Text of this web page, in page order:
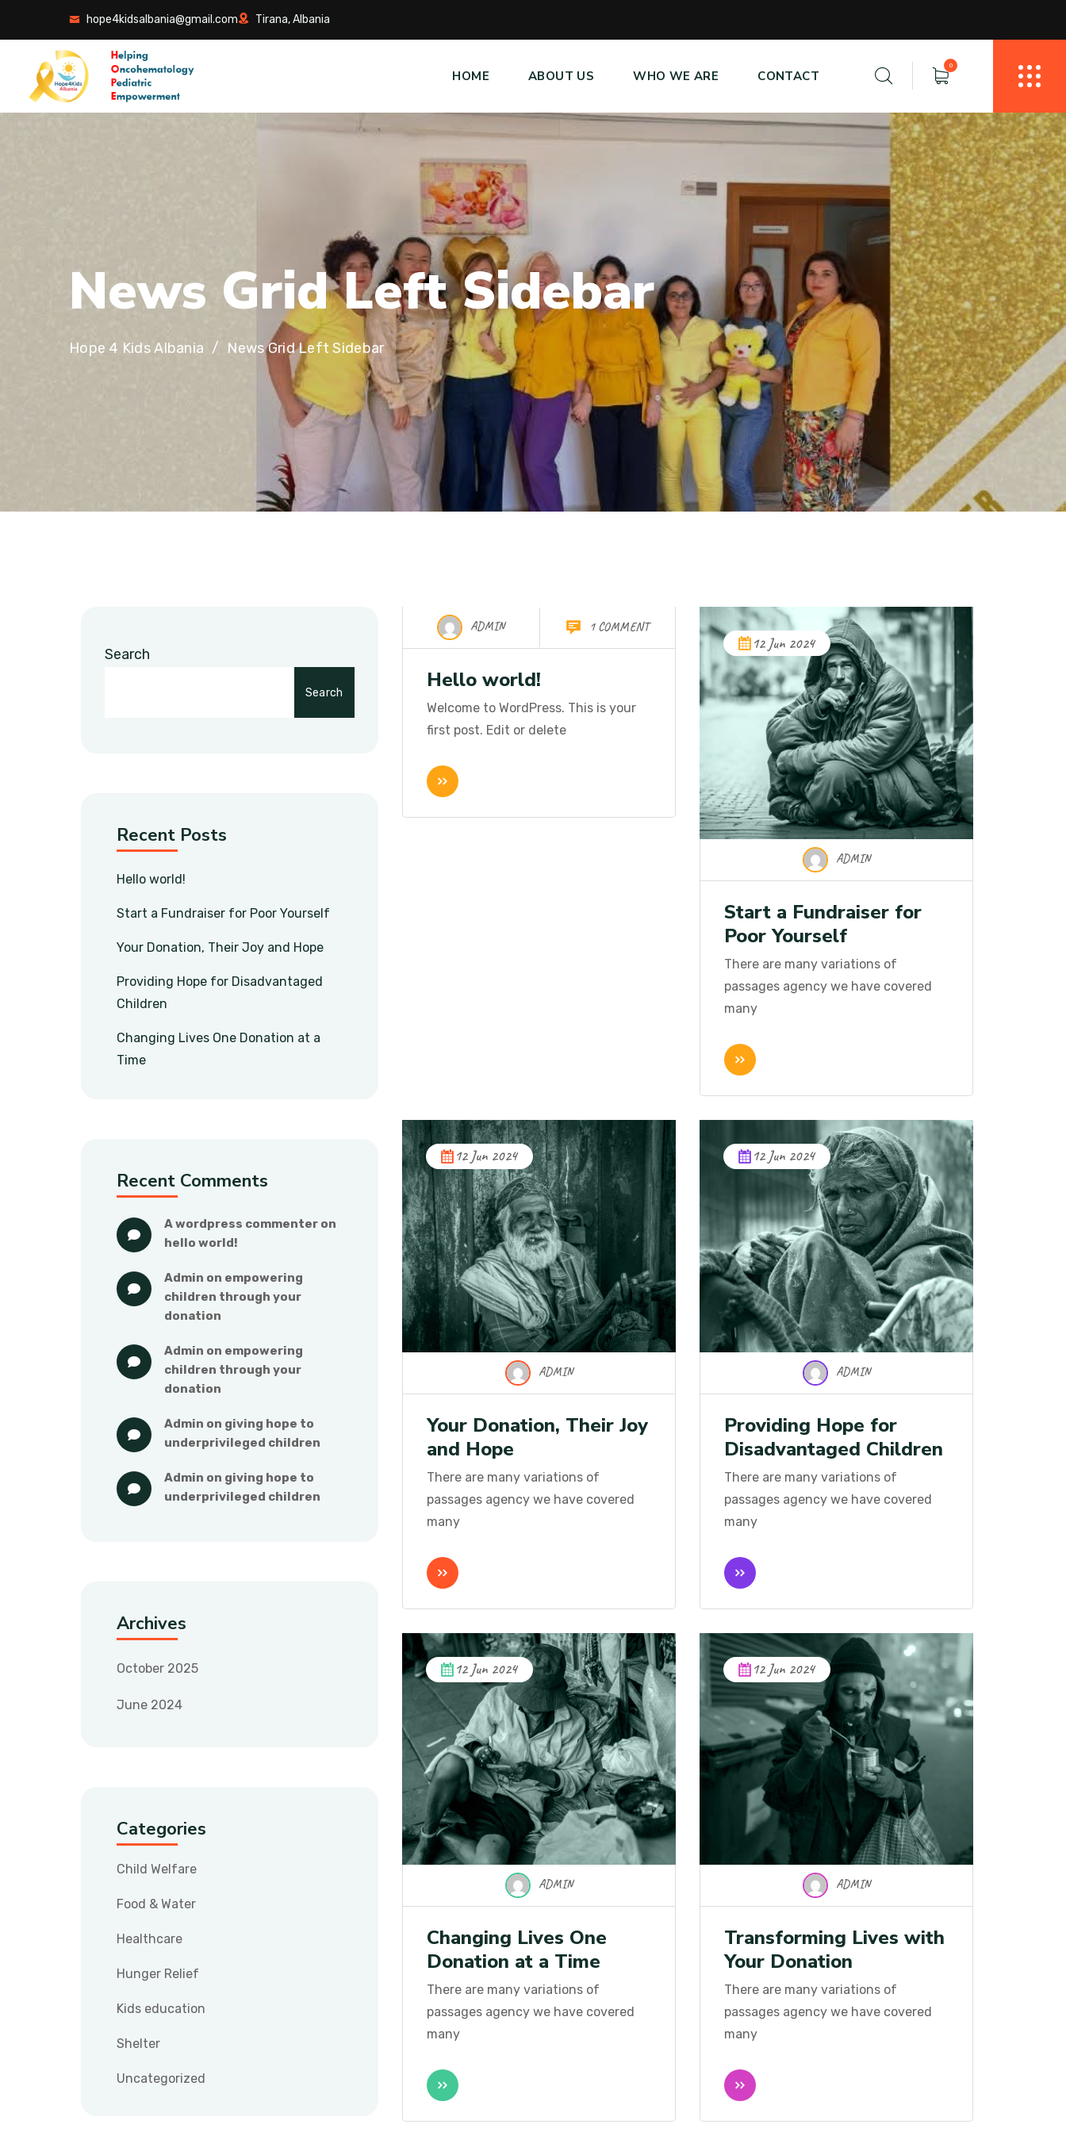
hope4kidsalbania@gmail.com Tirana, Albania
HOME ABOUT US WHO WE ARE CONTACT
0
News Grid Left Sidebar
Hope 4 Kids Albania News Grid Left Sidebar
Search
Search
Recent Posts
Hello world!
Start a Fundraiser for Poor Yourself
Your Donation, Their Joy and Hope
Providing Hope for Disadvantaged
Children
Changing Lives One Donation at a
Time
Recent Comments
a wordpress commenter
hello world!
admin on empowering
children through your
donation
admin on empowering
children through your
donation
admin on giving hope to
underprivileged children
admin on giving hope to
underprivileged children
Archives
October 2025
June 2024
Categories
Child Welfare
Food & Water
Healthcare
Hunger Relief
Kids education
Shelter
Uncategorized
26 Oct 2025
ADMIN 1 COMMENT
Hello world!
Welcome to WordPress. This is your
first post. Edit or delete
12 Jun 2024
ADMIN
Start a Fundraiser for
Poor Yourself
There are many variations of
passages agency we have covered
many
12 Jun 2024
ADMIN
Your Donation, Their Joy
and Hope
There are many variations of
passages agency we have covered
many
12 Jun 2024
ADMIN
Providing Hope for
Disadvantaged Children
There are many variations of
passages agency we have covered
many
12 Jun 2024
ADMIN
Changing Lives One
Donation at a Time
There are many variations of
passages agency we have covered
many
12 Jun 2024
ADMIN
Transforming Lives with
Your Donation
There are many variations of
passages agency we have covered
many